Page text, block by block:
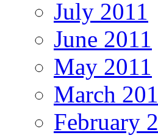
July 2011
June 2011
May 2011
March
February